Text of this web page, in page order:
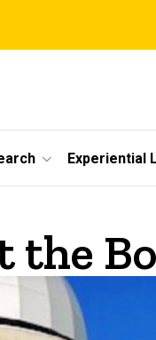
Experiential
the